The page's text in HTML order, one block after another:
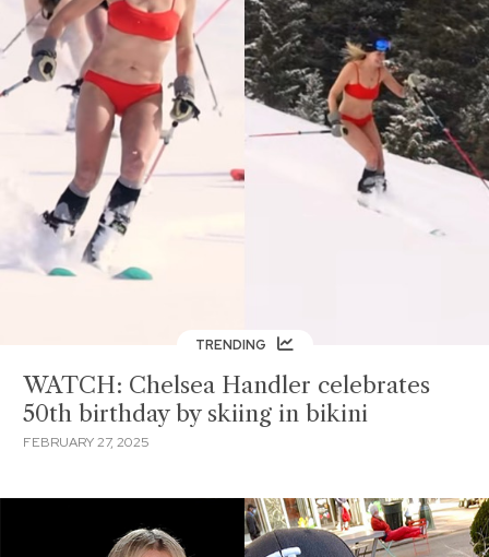
TRENDING
WATCH: Chelsea Handler celebrates
50th birthday by skiing in bikini
FEBRUARY 27, 2025